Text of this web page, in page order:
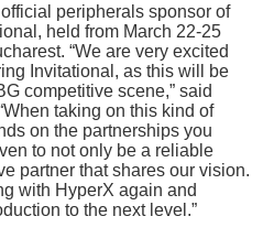
peripherals sponsor of
held from March 22-25
“We are very excited
Invitational, as this will be
competitive scene,” said
taking on this kind of
on the partnerships you
to not only be a reliable
partner that shares our vision.
with HyperX again and
to the next level.”